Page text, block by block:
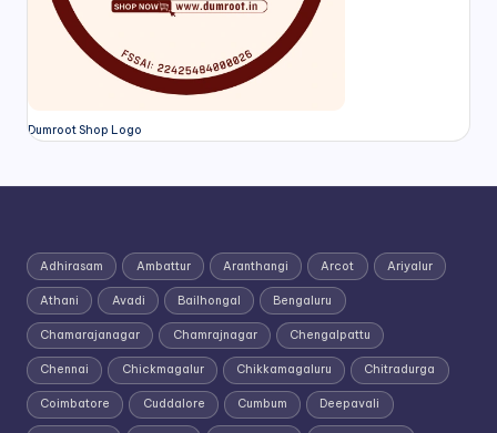
Dumroot Shop Logo
Adhirasam Ambattur Aranthangi Arcot Ariyalur
Athani Avadi Bailhongal Bengaluru
Chamarajanagar Chamrajnagar Chengalpattu
Chennai Chickmagalur Chikkamagaluru Chitradurga
Coimbatore Cuddalore Cumbum Deepavali